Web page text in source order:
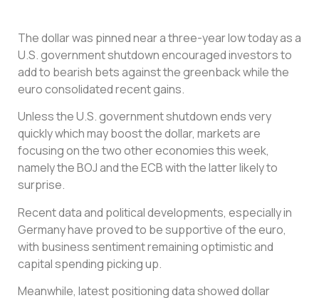
The dollar was pinned near a three-year low today as a
U.S. government shutdown encouraged investors to
add to bearish bets against the greenback while the
euro consolidated recent gains.
Unless the U.S. government shutdown ends very
quickly which may boost the dollar, markets are
focusing on the two other economies this week,
namely the BOJ and the ECB with the latter likely to
surprise.
Recent data and political developments, especially in
Germany have proved to be supportive of the euro,
with business sentiment remaining optimistic and
capital spending picking up.
Meanwhile, latest positioning data showed dollar